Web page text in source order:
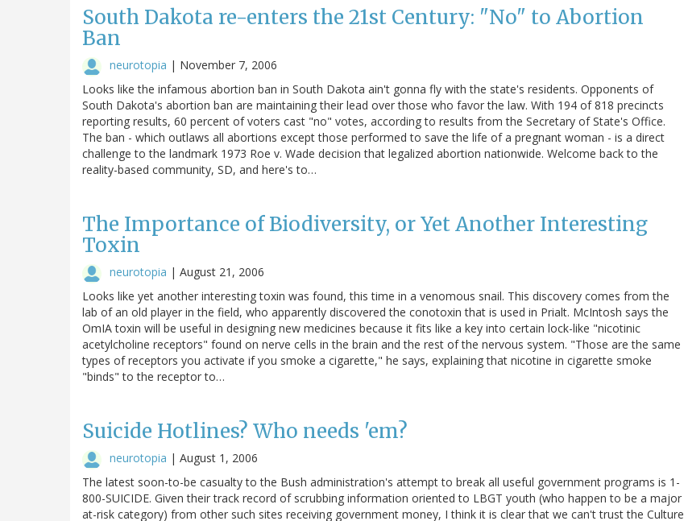
South Dakota re-enters the 21st Century: "No" to Abortion
Ban
neurotopia | November 7, 2006
Looks like the infamous abortion ban in South Dakota ain't gonna fly with the state's residents. Opponents of
South Dakota's abortion ban are maintaining their lead over those who favor the law. With 194 of 818 precincts
reporting results, 60 percent of voters cast "no" votes, according to results from the Secretary of State's Office.
The ban - which outlaws all abortions except those performed to save the life of a pregnant woman - is a direct
challenge to the landmark 1973 Roe v. Wade decision that legalized abortion nationwide. Welcome back to the
reality-based community, SD, and here's to…
The Importance of Biodiversity, or Yet Another Interesting
Toxin
neurotopia | August 21, 2006
Looks like yet another interesting toxin was found, this time in a venomous snail. This discovery comes from the
lab of an old player in the field, who apparently discovered the conotoxin that is used in Prialt. McIntosh says the
OmIA toxin will be useful in designing new medicines because it fits like a key into certain lock-like "nicotinic
acetylcholine receptors" found on nerve cells in the brain and the rest of the nervous system. "Those are the same
types of receptors you activate if you smoke a cigarette," he says, explaining that nicotine in cigarette smoke
"binds" to the receptor to…
Suicide Hotlines? Who needs 'em?
neurotopia | August 1, 2006
The latest soon-to-be casualty to the Bush administration's attempt to break all useful government programs is 1-
800-SUICIDE. Given their track record of scrubbing information oriented to LBGT youth (who happen to be a major
at-risk category) from other such sites receiving government money, I think it is clear that we can't trust the Culture